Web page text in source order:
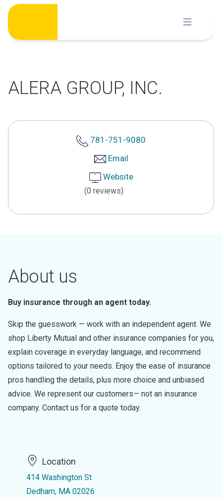
Skip
content
ALERA GROUP, INC.
781-751-9080
Email
Website
(0 reviews)
About us
Buy insurance through an agent today.
Skip the guesswork — work with an independent agent. We
shop Liberty Mutual and other insurance companies for you,
explain coverage in everyday language, and recommend
options tailored to your needs. Enjoy the ease of insurance
pros handling the details, plus more choice and unbiased
advice. We represent our customers— not an insurance
company. Contact us for a quote today.
Location
414 Washington St
Dedham, MA 02026